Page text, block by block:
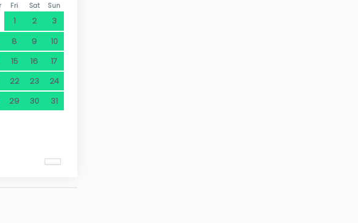
Fri Sat Sun
1 2
3
8 9
10
15 16
17
22 23
24
29 30 31